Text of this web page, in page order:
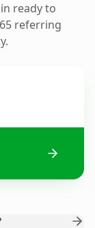
ready to
referring